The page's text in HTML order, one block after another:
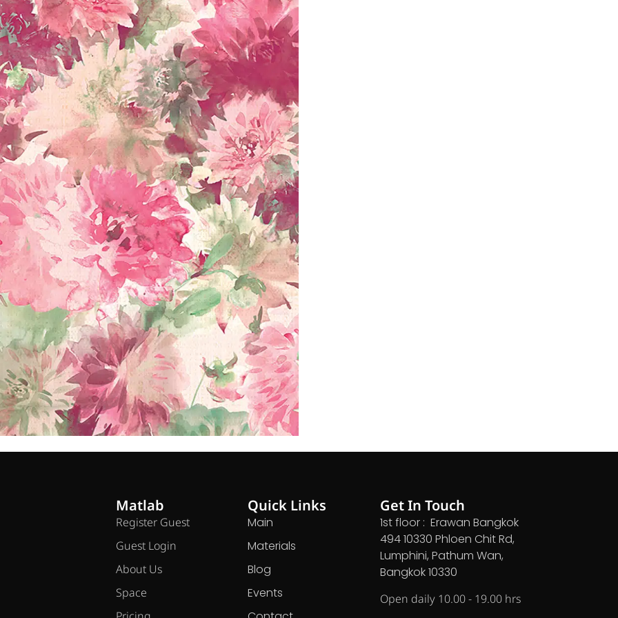
Matlab
Register Guest
Guest Login
About Us
Space
Quick Links
Main
Materials
Blog
Events
Get In Touch
1st floor : Erawan Bangkok
494 10330 Phloen Chit Rd,
Lumphini, Pathum Wan,
Bangkok 10330
Open daily 10.00 - 19.00 hrs